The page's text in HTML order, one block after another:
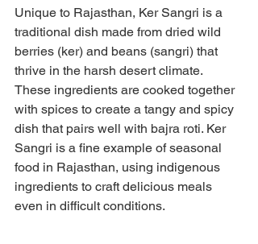
Unique to Rajasthan, Ker Sangri is a
traditional dish made from dried wild
berries (ker) and beans (sangri) that
thrive in the harsh desert climate.
These ingredients are cooked together
with spices to create a tangy and spicy
dish that pairs well with bajra roti. Ker
Sangri is a fine example of seasonal
food in Rajasthan, using indigenous
ingredients to craft delicious meals
even in difficult conditions.